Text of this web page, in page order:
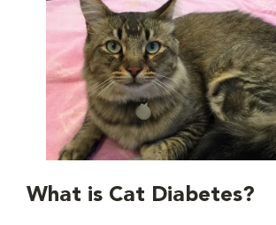
What is Cat Diabetes?